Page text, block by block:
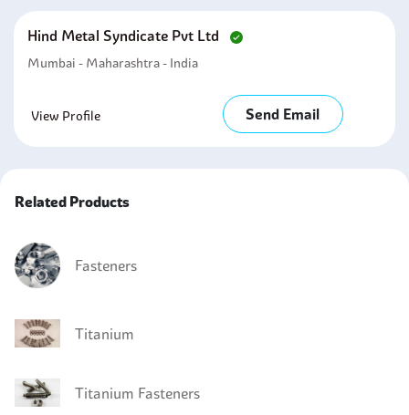
Hind Metal Syndicate Pvt Ltd
Mumbai - Maharashtra - India
View Profile Send Email
Related Products
Fasteners
Titanium
Titanium Fasteners